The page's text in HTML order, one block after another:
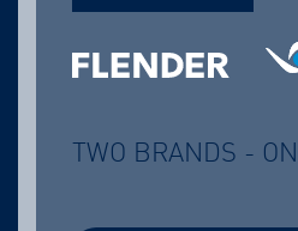
TWO BRANDS -